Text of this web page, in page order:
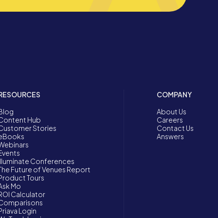
Hub
Stories
Conferences
Future of Venues Report
Tours
Mo
Calculator
Login
COMPANY
About Us
Careers
Contact Us
Answers